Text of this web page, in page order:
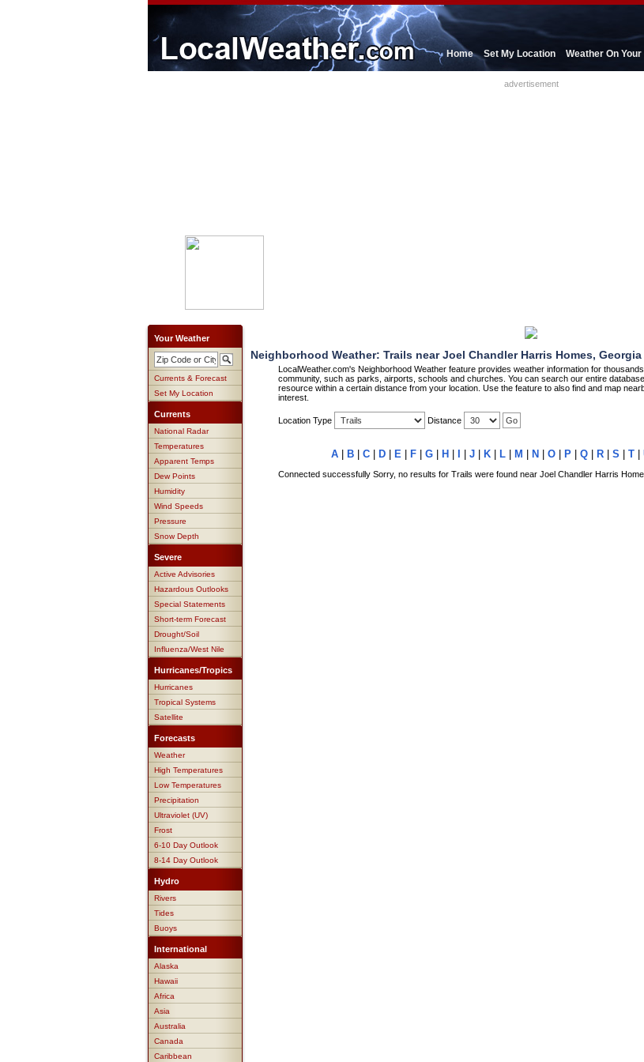
Home Set My Location Weather On Your
advertisement
Your Weather
Currents & Forecast
Set My Location
Currents
National Radar
Temperatures
Apparent Temps
Dew Points
Humidity
Wind Speeds
Pressure
Snow Depth
Severe
Active Advisories
Hazardous Outlooks
Special Statements
Short-term Forecast
Drought/Soil
Influenza/West Nile
Hurricanes/Tropics
Hurricanes
Tropical Systems
Satellite
Forecasts
Weather
High Temperatures
Low Temperatures
Precipitation
Ultraviolet (UV)
Frost
6-10 Day Outlook
8-14 Day Outlook
Hydro
Rivers
Tides
Buoys
International
Alaska
Hawaii
Africa
Asia
Australia
Canada
Caribbean
Neighborhood Weather: Trails near Joel Chandler Harris Homes, Georgia
LocalWeather.com's Neighborhood Weather feature provides weather information for
community, such as parks, airports, schools and churches. You can search our entire
resource within a certain distance from your location. Use the feature to also find and map
interest.
Location Type Distance
A B C D E F G H J K L M N O P Q R S T
Connected successfully Sorry, no results for Trails were found near Joel Chandler Harris